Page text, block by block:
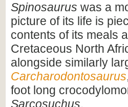
Spinosaurus was a
picture of its life is
contents of its meals
Cretaceous North
alongside similarly
Carcharodontosaurus
foot long
Sarcosuchus.